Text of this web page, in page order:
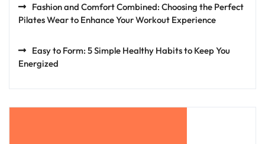
Fashion and Comfort Combined: Choosing the Perfect
Pilates Wear to Enhance Your Workout Experience
Easy to Form: 5 Simple Healthy Habits to Keep You
Energized